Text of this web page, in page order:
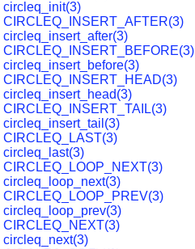
circleq_init(3)
CIRCLEQ_INSERT_AFTER(3)
circleq_insert_after(3)
CIRCLEQ_INSERT_BEFORE(3)
circleq_insert_before(3)
CIRCLEQ_INSERT_HEAD(3)
circleq_insert_head(3)
CIRCLEQ_INSERT_TAIL(3)
circleq_insert_tail(3)
CIRCLEQ_LAST(3)
circleq_last(3)
CIRCLEQ_LOOP_NEXT(3)
circleq_loop_next(3)
CIRCLEQ_LOOP_PREV(3)
circleq_loop_prev(3)
CIRCLEQ_NEXT(3)
circleq_next(3)